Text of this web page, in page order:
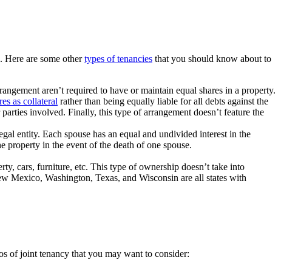
are some othertypes of tenancies that you should know about to
aren’t required to have or maintain equal shares in a property.
as collateral rather than being equally liable for all debts against the
involved. Finally, this type of arrangement doesn’t feature the
entity. Each spouse has an equal and undivided interest in the
in the event of the death of one spouse.
cars, furniture, etc. This type of ownership doesn’t take into
Mexico, Washington, Texas, and Wisconsin are all states with
of joint tenancy that you may want to consider: